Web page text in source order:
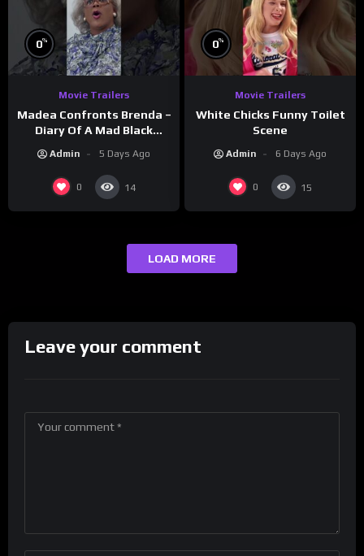
0%
Movie Trailers
Madea Confronts Brenda –
Diary Of A Mad Black
Admin 5 Days Ago
0 14
0%
Movie Trailers
White Chicks Funny Toilet
Scene
Admin 6 Days Ago
0 15
LOAD MORE
Leave your comment